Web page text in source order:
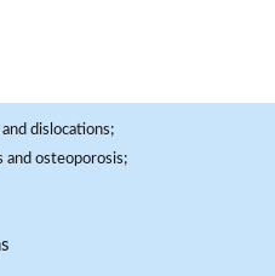
dislocations;
and osteoporosis;